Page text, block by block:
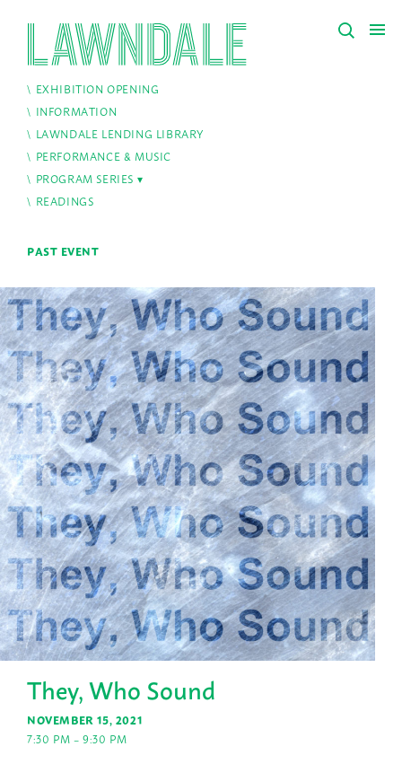
EXHIBITION OPENING
INFORMATION
LAWNDALE LENDING LIBRARY
PERFORMANCE & MUSIC
PROGRAM SERIES
READINGS
PAST EVENT
They, Who Sound
NOVEMBER 15, 2021
7:30 PM – 9:30 PM